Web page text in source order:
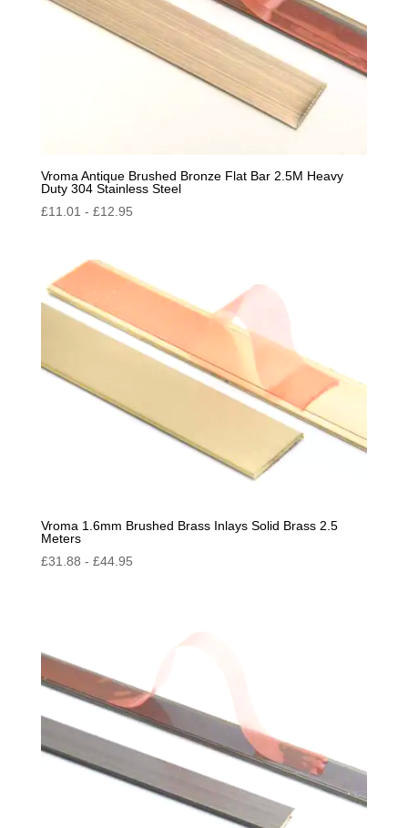
Vroma Antique Brushed Bronze Flat Bar 2.5M Heavy
Duty 304 Stainless Steel
£11.01 - £12.95
Vroma 1.6mm Brushed Brass Inlays Solid Brass 2.5
Meters
£31.88 - £44.95